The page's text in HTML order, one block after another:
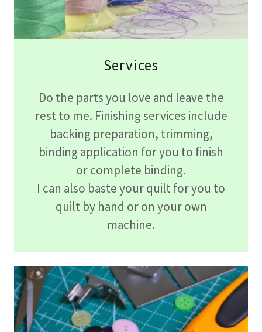
Services
Do the parts you love and leave the
rest to me. Finishing services include
backing preparation, trimming,
binding application for you to finish
or complete binding.
I can also baste your quilt for you to
quilt by hand or on your own
machine.